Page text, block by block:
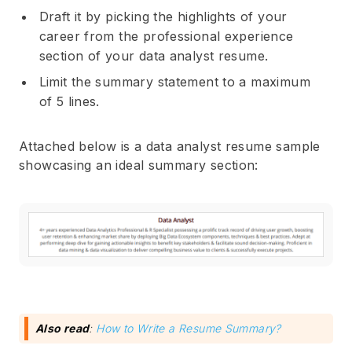
Draft it by picking the highlights of your
career from the professional experience
section of your data analyst resume.
Limit the summary statement to a maximum
of 5 lines.
Attached below is a data analyst resume sample
showcasing an ideal summary section:
Also read: How to Write a Resume Summary?